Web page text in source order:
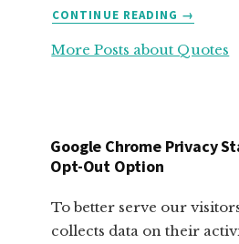
CONTINUE READING
ABOUT
OWNERS
→
More Posts about Quotes
Google Chrome Privacy
Opt-Out Option
To better serve our
collects data on their